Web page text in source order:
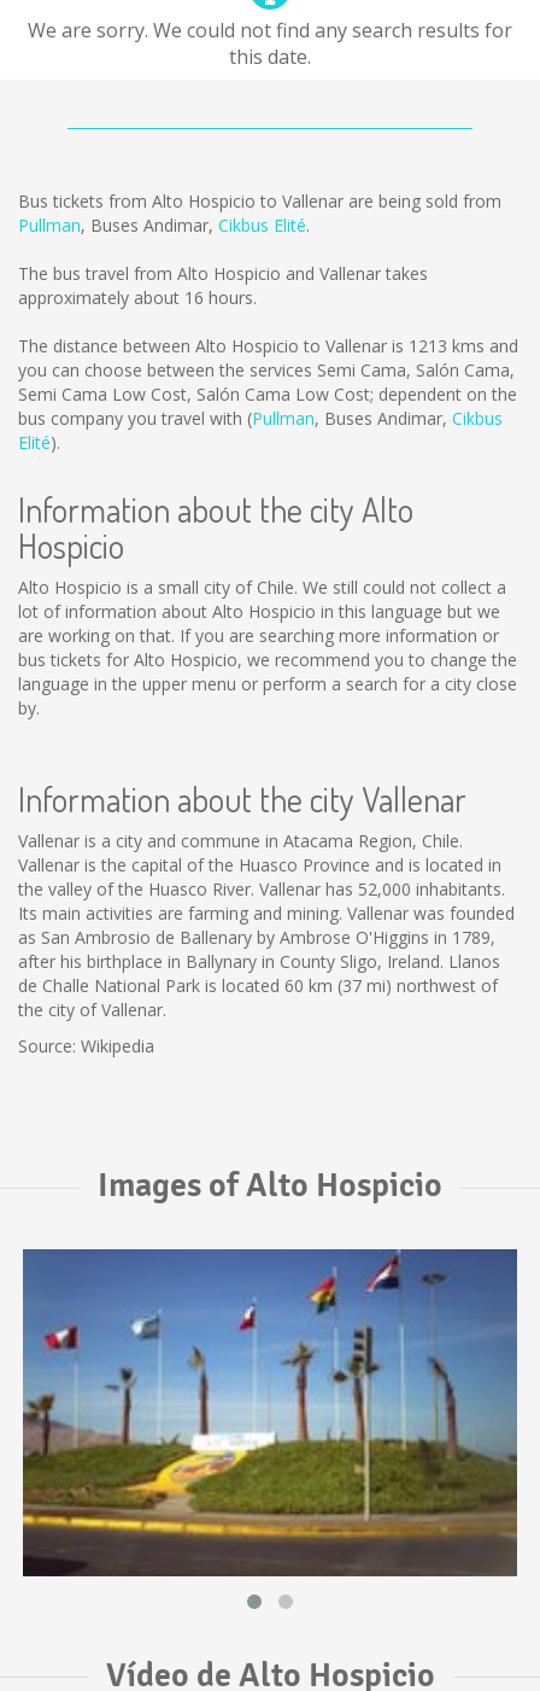
We are sorry. We could not find any search results for
this date.
Bus tickets from Alto Hospicio to Vallenar are being sold from
Pullman, Buses Andimar, Cikbus Elité.
The bus travel from Alto Hospicio and Vallenar takes
approximately about 16 hours.
The distance between Alto Hospicio to Vallenar is 1213 kms and
you can choose between the services Semi Cama, Salón Cama,
Semi Cama Low Cost, Salón Cama Low Cost; dependent on the
bus company you travel with (Pullman, Buses Andimar, Cikbus
Elité).
Information about the city Alto
Hospicio
Alto Hospicio is a small city of Chile. We still could not collect a
lot of information about Alto Hospicio in this language but we
are working on that. If you are searching more information or
bus tickets for Alto Hospicio, we recommend you to change the
language in the upper menu or perform a search for a city close
by.
Information about the city Vallenar
Vallenar is a city and commune in Atacama Region, Chile.
Vallenar is the capital of the Huasco Province and is located in
the valley of the Huasco River. Vallenar has 52,000 inhabitants.
Its main activities are farming and mining. Vallenar was founded
as San Ambrosio de Ballenary by Ambrose O'Higgins in 1789,
after his birthplace in Ballynary in County Sligo, Ireland. Llanos
de Challe National Park is located 60 km (37 mi) northwest of
the city of Vallenar.
Source: Wikipedia
Images of Alto Hospicio
Vídeo de Alto Hospicio